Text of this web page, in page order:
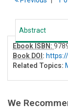
Abstract
Ebook ISBN:
Book DOI:
Related Topics:
We